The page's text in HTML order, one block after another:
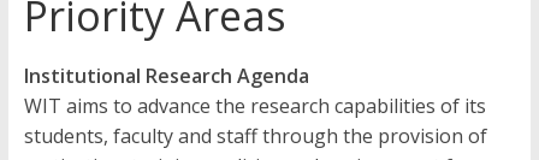
Research
and
Priority Areas
Institutional Research Agenda
WIT aims to advance the research capabilities of its
students, faculty and staff through the provision of